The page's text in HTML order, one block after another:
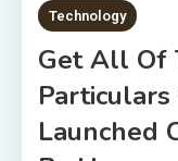
2 MINS READ
Technology
Get All Of
Launched